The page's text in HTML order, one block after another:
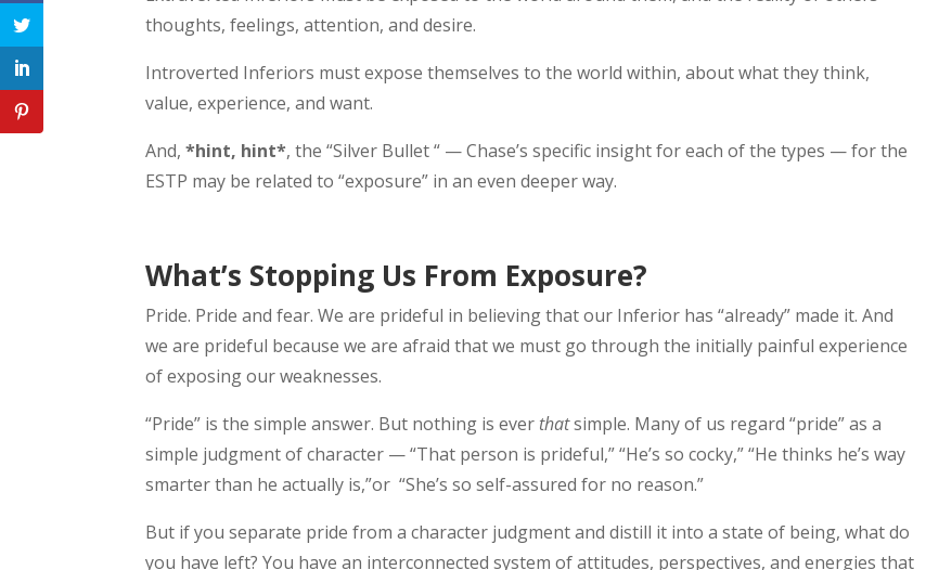
thoughts, feelings, attention, and desire.
Introverted Inferiors must expose themselves to the world within, about what they think,
value, experience, and want.
And,*hint, hint*, the “Silver Bullet “ — Chase’s specific insight for each of the types — for the
ESTP may be related to “exposure” in an even deeper way.
What’s Stopping Us From Exposure?
Pride. Pride and fear. We are prideful in believing that our Inferior has “already” made it. And
we are prideful because we are afraid that we must go through the initially painful experience
of exposing our weaknesses.
“Pride” is the simple answer. But nothing is ever thatsimple. Many of us regard “pride” as a
simple judgment of character — “That person is prideful,” “He’s so cocky,” “He thinks he’s way
smarter than he actually is,”or “She’s so self-assured for no reason.”
But if you separate pride from a character judgment and distill it into a state of being, what do
you have left? You have an interconnected system of attitudes, perspectives, and energies that